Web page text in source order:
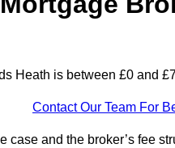
Heath is between £0 and
Contact Our Team For
case and the broker’s fee